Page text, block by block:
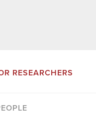
RESEARCHERS